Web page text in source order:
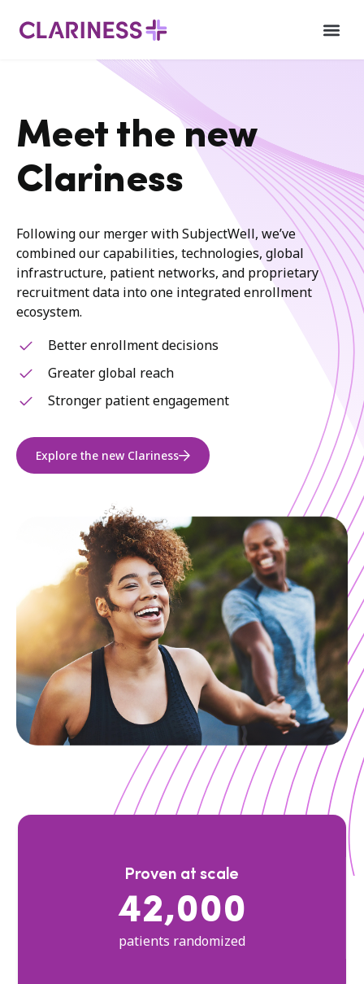
Meet the new
Clariness
Following our merger with SubjectWell, we’ve
combined our capabilities, technologies, global
infrastructure, patient networks, and proprietary
recruitment data into one integrated enrollment
ecosystem.
Better enrollment decisions
Greater global reach
Stronger patient engagement
Explore the new Clariness
Proven at scale
42,000
patients randomized